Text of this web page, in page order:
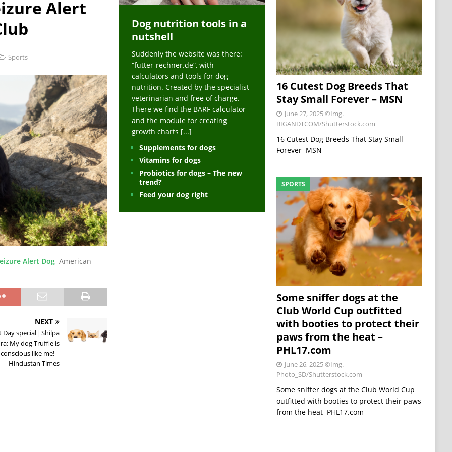
at napfcheck-shop.de
HEALTH
at napfcheck-shop.de
language to save his life – Jacksonville Journal-Courier
PUPPIES
The Best And Worst Grocery Store Hot Dogs, And Their Choices May
Actually Be Allergies in Disguise – MSN
HEALTH
Race Debate Goes Viral – Men's Journal
SPORTS
After Being Beaten Up And Harassed For Feeding Dogs, 'Kicked Me'
HEALTH
Alert
Sports
Alert Dog American
NEXT
Day special| Shilpa
My dog Truffle is
like me! –
Hindustan Times
Dog nutrition tools in a
nutshell
Suddenly the website was there:
“futter-rechner.de“, with
calculators and tools for dog
nutrition. Created by the specialist
veterinarian and free of charge.
There we find the BARF calculator
and the module for creating
growth charts [...]
Supplements for dogs
Vitamins for dogs
Probiotics for dogs – The new
trend?
Feed your dog right
16 Cutest Dog Breeds That
Stay Small Forever – MSN
June 27, 2025©Img.
BIGANDTCOM/Shutterstock.com
16 Cutest Dog Breeds That Stay Small
Forever MSN
SPORTS
Some sniffer dogs at the
Club World Cup outfitted
with booties to protect their
paws from the heat –
PHL17.com
June 26, 2025©Img.
Photo_SD/Shutterstock.com
Some sniffer dogs at the Club World Cup
outfitted with booties to protect their paws
from the heat PHL17.com